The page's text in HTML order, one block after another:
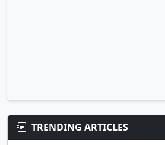
TRENDING ARTICLES